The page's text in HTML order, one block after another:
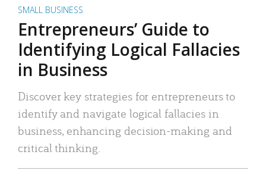
SMALL BUSINESS
Entrepreneurs’ Guide to
Identifying Logical Fallacies
in Business
Discover key strategies for entrepreneurs to
identify and navigate logical fallacies in
business, enhancing decision-making and
critical thinking.